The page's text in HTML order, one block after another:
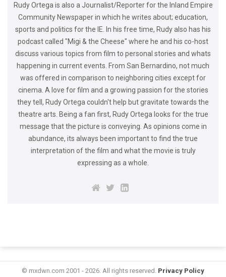
Rudy Ortega is also a Journalist/Reporter for the Inland Empire
Community Newspaper in which he writes about; education,
sports and politics for the IE. In his free time, Rudy also has his
podcast called "Migi & the Cheese" where he and his co-host
discuss various topics from film to personal stories and whats
happening in current events. From San Bernardino, not much
was offered in comparison to neighboring cities except for
cinema. A love for film and a growing passion for the stories
they tell, Rudy Ortega couldn't help but gravitate towards the
theatre arts. Being a fan first, Rudy Ortega looks for the true
message that the picture is conveying. As opinions come in
abundance, its always been important to find the true
interpretation of the film and what the movie is truly
expressing as a whole.
© mxdwn.com 2001 - 2026. All rights reserved. Privacy Policy